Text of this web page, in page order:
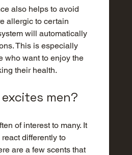
also helps to avoid
allergic to certain
will automatically
This is especially
who want to enjoy the
their health.
men?
of interest to many. It
differently to
are a few scents that